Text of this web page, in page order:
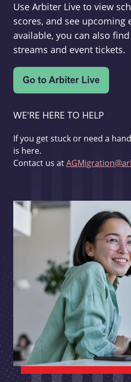
Use Arbiter Live to view
scores, and see upcoming
available, you can also
streams and event tickets.
WE'RE HERE TO HELP
If you get stuck or need a
is here.
Contact us at